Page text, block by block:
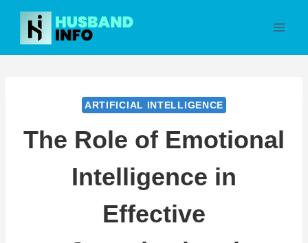
Skip
content
ARTIFICIAL INTELLIGENCE
The Role of Emotional
Intelligence in
Effective